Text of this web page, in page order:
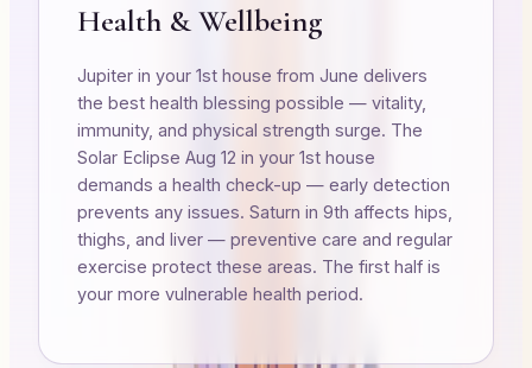
Health & Wellbeing
Jupiter in your 1st house from June delivers
the best health blessing possible — vitality,
immunity, and physical strength surge. The
Solar Eclipse Aug 12 in your 1st house
demands a health check-up — early detection
prevents any issues. Saturn in 9th affects hips,
thighs, and liver — preventive care and regular
exercise protect these areas. The first half is
your more vulnerable health period.